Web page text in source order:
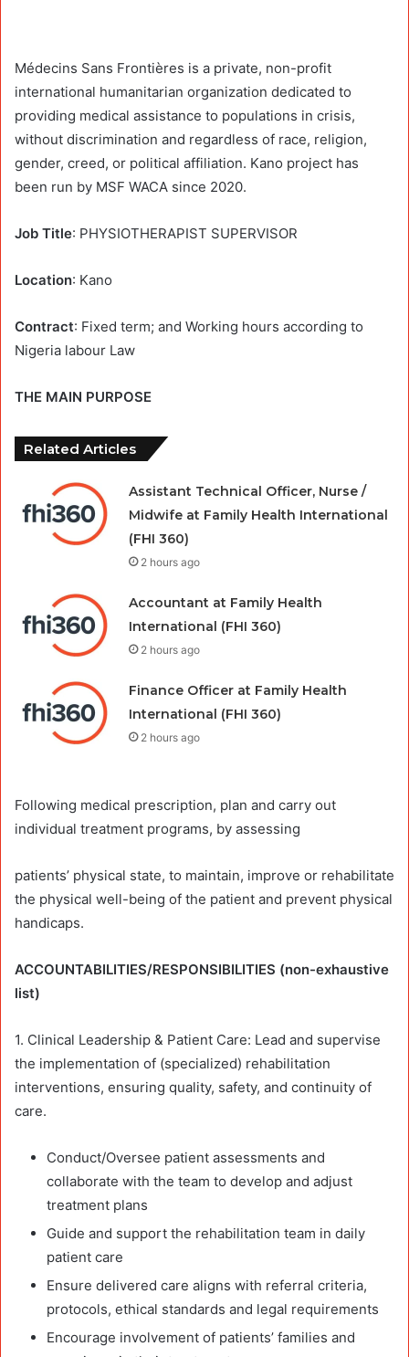
Médecins Sans Frontières is a private, non-profit
international humanitarian organization dedicated to
providing medical assistance to populations in crisis,
without discrimination and regardless of race, religion,
gender, creed, or political affiliation. Kano project has
been run by MSF WACA since 2020.
Job Title: PHYSIOTHERAPIST SUPERVISOR
Location: Kano
Contract: Fixed term; and Working hours according to
Nigeria labour Law
THE MAIN PURPOSE
Related Articles
Assistant Technical Officer, Nurse /
Midwife at Family Health International
(FHI 360)
2 hours ago
Accountant at Family Health
International (FHI 360)
2 hours ago
Finance Officer at Family Health
International (FHI 360)
2 hours ago
Following medical prescription, plan and carry out
individual treatment programs, by assessing
patients’ physical state, to maintain, improve or rehabilitate
the physical well-being of the patient and prevent physical
handicaps.
ACCOUNTABILITIES/RESPONSIBILITIES (non-exhaustive
list)
1. Clinical Leadership & Patient Care: Lead and supervise
the implementation of (specialized) rehabilitation
interventions, ensuring quality, safety, and continuity of
care.
Conduct/Oversee patient assessments and
collaborate with the team to develop and adjust
treatment plans
Guide and support the rehabilitation team in daily
patient care
Ensure delivered care aligns with referral criteria,
protocols, ethical standards and legal requirements
Encourage involvement of patients’ families and